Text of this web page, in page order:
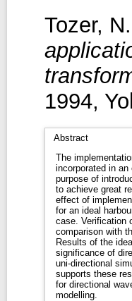
Tozer,
1994,
Abstract
The
incorporated in
purpose of
to achieve great
effect of
for an ideal
case. Verification
comparison with
Results of the
significance of
uni-directional
supports these
for directional
modelling.